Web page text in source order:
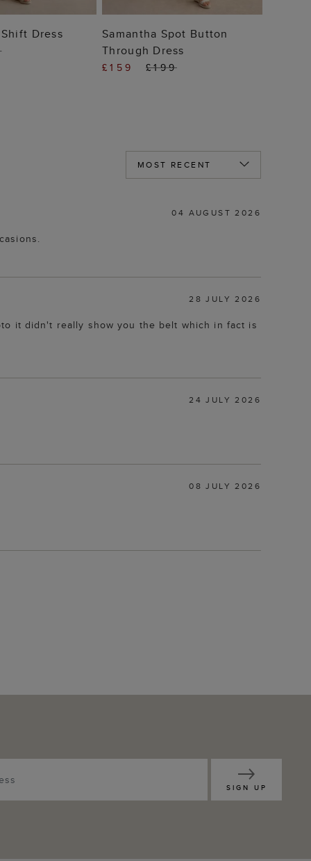
TO BAG
Dress ADD TO BAG
Samantha Spot Button
Through Dress
£159 £199
04 AUGUST 2026
28 JULY 2026
it didn't really show you the belt which in fact is
24 JULY 2026
08 JULY 2026
SIGN UP